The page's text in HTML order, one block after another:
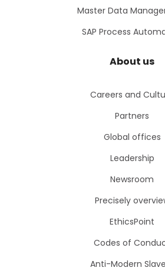
Master Data
SAP Process
About us
Careers and
Partners
Global offices
Leadership
Newsroom
Precisely
EthicsPoint
Codes of
Anti-Modern